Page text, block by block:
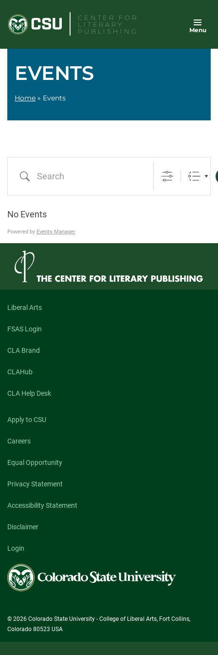
content
CENTER FOR
LITERARY
PUBLISHING
Menu
EVENTS
Home » Events
No Events
Powered by Events Manager
Liberal Arts
FSAS Login
CLA Brand
CLAHub
CLA Help Desk
Apply to CSU
Careers
Equal Opportunity
Privacy Statement
Accessibility Statement
Disclaimer
Login
Colorado
State
University
© 2026 Colorado State University - College of Liberal Arts, Fort Collins,
Colorado 80523 USA